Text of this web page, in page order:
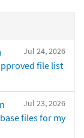
Jul 24, 2026
file list
Jul 23, 2026
files for my